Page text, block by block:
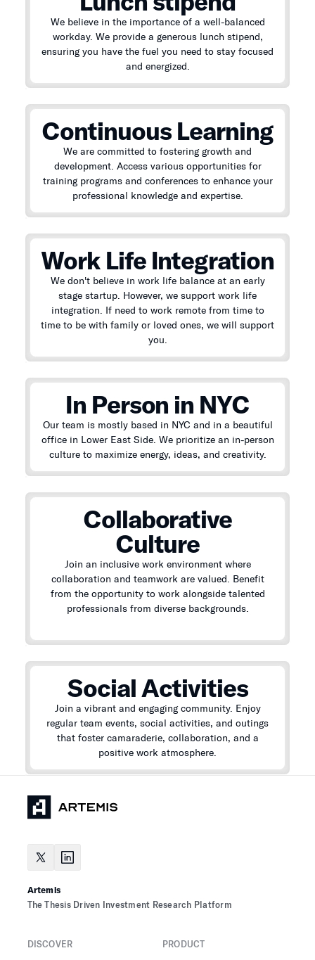
We believe in the importance of a well-balanced
workday. We provide a generous lunch stipend,
ensuring you have the fuel you need to stay focused
and energized.
Continuous Learning
We are committed to fostering growth and
development. Access various opportunities for
training programs and conferences to enhance your
professional knowledge and expertise.
Work Life Integration
We don't believe in work life balance at an early
stage startup. However, we support work life
integration. If need to work remote from time to
time to be with family or loved ones, we will support
you.
In Person in NYC
Our team is mostly based in NYC and in a beautiful
office in Lower East Side. We prioritize an in-person
culture to maximize energy, ideas, and creativity.
Collaborative
Culture
Join an inclusive work environment where
collaboration and teamwork are valued. Benefit
from the opportunity to work alongside talented
professionals from diverse backgrounds.
Social Activities
Join a vibrant and engaging community. Enjoy
regular team events, social activities, and outings
that foster camaraderie, collaboration, and a
positive work atmosphere.
Artemis
The Thesis Driven Investment Research Platform
DISCOVER PRODUCT